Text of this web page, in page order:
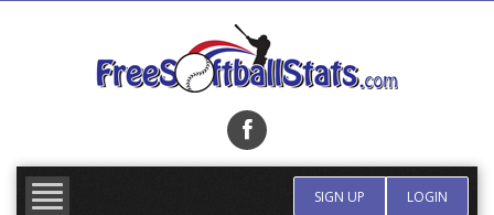
SIGN UP LOGIN